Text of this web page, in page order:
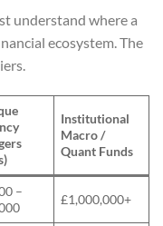
understand where a
ecosystem. The
Institutional
Macro /
Quant Funds
–
£1,000,000+